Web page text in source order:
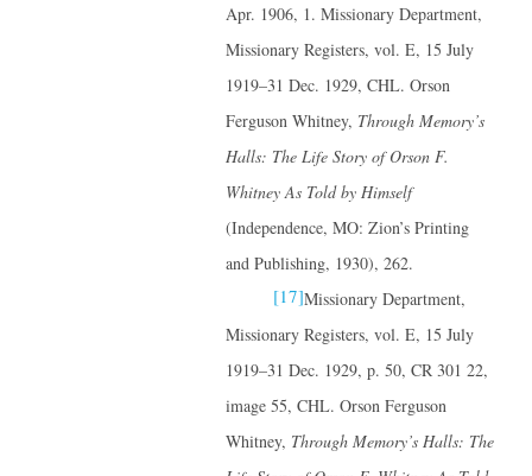
Apr. 1906, 1. Missionary Department,
Missionary Registers, vol. E, 15 July
1919–31 Dec. 1929, CHL. Orson
Ferguson Whitney, Through Memory’s
Halls: The Life Story of Orson F.
Whitney As Told by Himself
(Independence, MO: Zion’s Printing
and Publishing, 1930), 262.
[17]Missionary Department,
Missionary Registers, vol. E, 15 July
1919–31 Dec. 1929, p. 50, CR 301 22,
image 55, CHL. Orson Ferguson
Whitney, Through Memory’s Halls: The